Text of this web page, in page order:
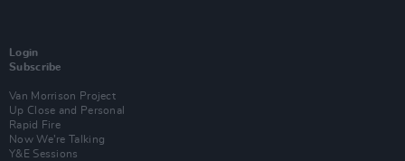
Login
Subscribe
Van Morrison Project
Up Close and Personal
Rapid Fire
Now We’re Talking
Y&E Sessions